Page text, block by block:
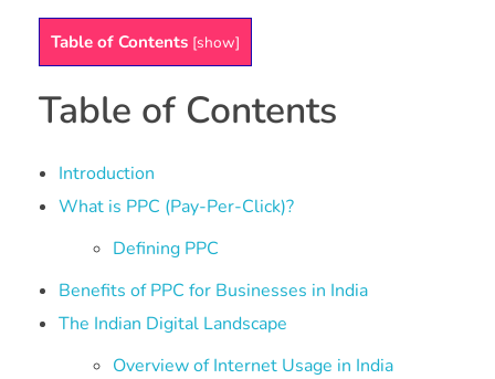
Table of Contents [show]
Table of Contents
Introduction
What is PPC (Pay-Per-Click)?
Defining PPC
Benefits of PPC for Businesses in India
The Indian Digital Landscape
Overview of Internet Usage in India